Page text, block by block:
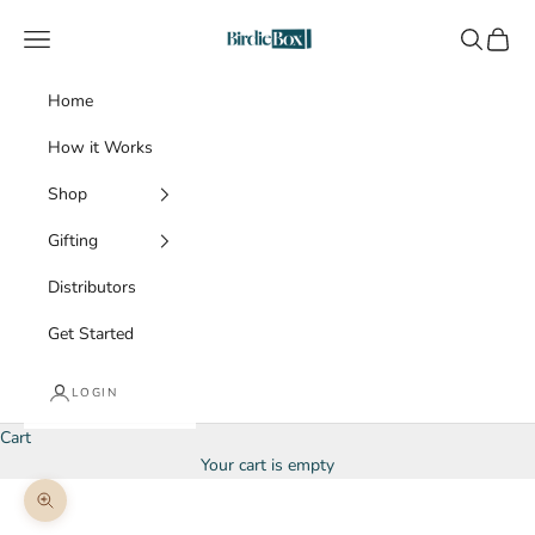
BirdieBox
Navigation menu Search
Cart
Home
How it Works
Shop
Gifting
Distributors
Get Started
LOGIN
Cart
Your cart is empty
Zoom picture